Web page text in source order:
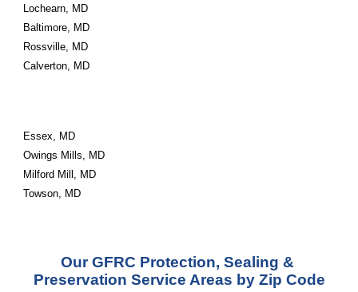
Lochearn, MD
Baltimore, MD
Rossville, MD
Calverton, MD
Essex, MD
Owings Mills, MD
Milford Mill, MD
Towson, MD
Our GFRC Protection, Sealing &
Preservation Service Areas by Zip Code